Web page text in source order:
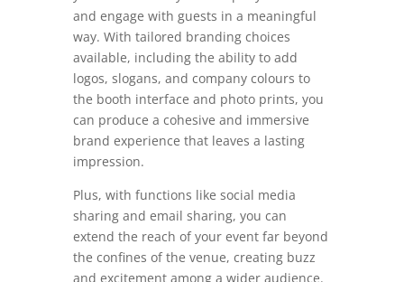
and engage with guests in a meaningful
way. With tailored branding choices
available, including the ability to add
logos, slogans, and company colours to
the booth interface and photo prints, you
can produce a cohesive and immersive
brand experience that leaves a lasting
impression.
Plus, with functions like social media
sharing and email sharing, you can
extend the reach of your event far beyond
the confines of the venue, creating buzz
and excitement among a wider audience.